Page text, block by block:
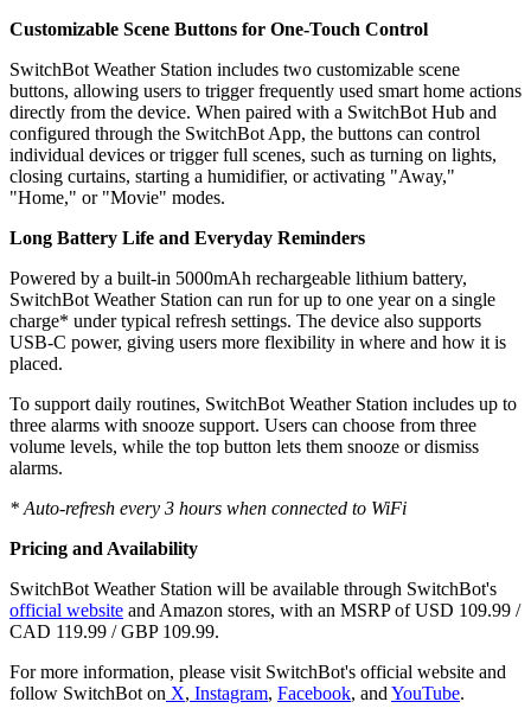
Customizable Scene Buttons for One-Touch Control
SwitchBot Weather Station includes two customizable scene
buttons, allowing users to trigger frequently used smart home actions
directly from the device. When paired with a SwitchBot Hub and
configured through the SwitchBot App, the buttons can control
individual devices or trigger full scenes, such as turning on lights,
closing curtains, starting a humidifier, or activating "Away,"
"Home," or "Movie" modes.
Long Battery Life and Everyday Reminders
Powered by a built-in 5000mAh rechargeable lithium battery,
SwitchBot Weather Station can run for up to one year on a single
charge* under typical refresh settings. The device also supports
USB-C power, giving users more flexibility in where and how it is
placed.
To support daily routines, SwitchBot Weather Station includes up to
three alarms with snooze support. Users can choose from three
volume levels, while the top button lets them snooze or dismiss
alarms.
* Auto-refresh every 3 hours when connected to WiFi
Pricing and Availability
SwitchBot Weather Station will be available through SwitchBot's
official website and Amazon stores, with an MSRP of USD 109.99 /
CAD 119.99 / GBP 109.99.
For more information, please visit SwitchBot's official website and
follow SwitchBot on X, Instagram, Facebook, and YouTube.